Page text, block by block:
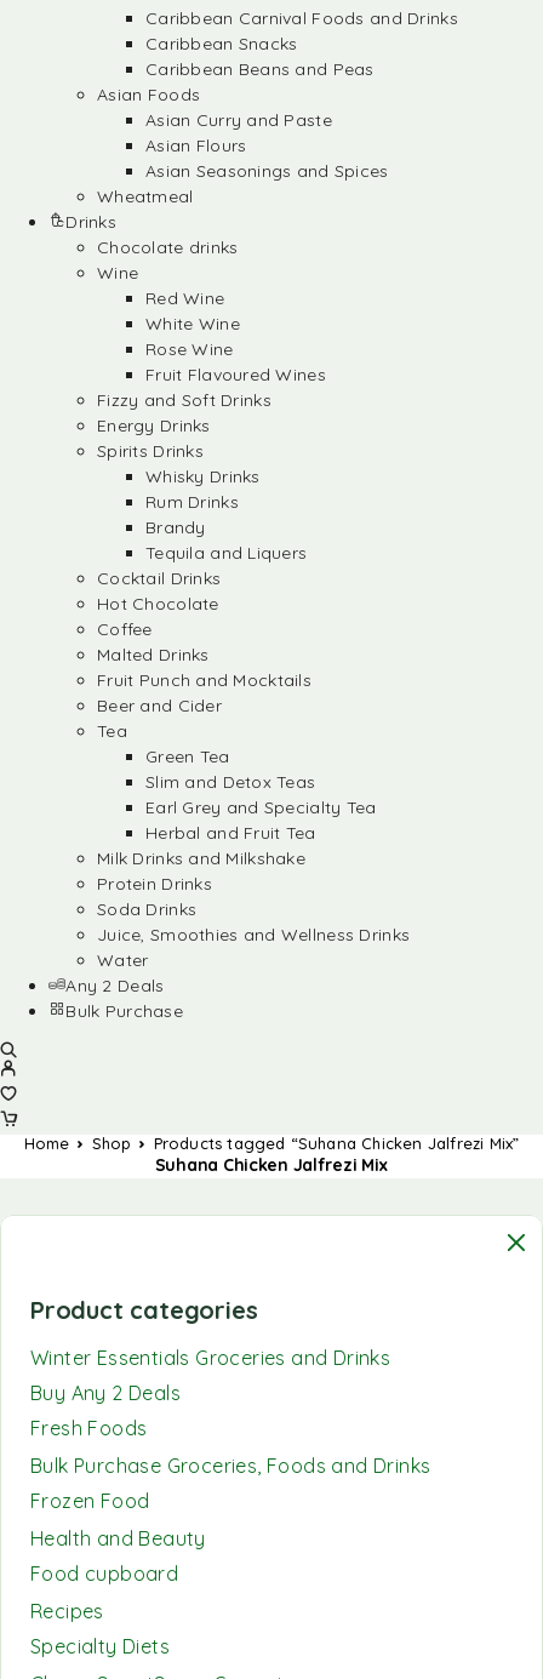
Caribbean Carnival Foods and Drinks
Caribbean Snacks
Caribbean Beans and Peas
Asian Foods
Asian Curry and Paste
Asian Flours
Asian Seasonings and Spices
Wheatmeal
Drinks
Chocolate drinks
Wine
Red Wine
White Wine
Rose Wine
Fruit Flavoured Wines
Fizzy and Soft Drinks
Energy Drinks
Spirits Drinks
Whisky Drinks
Rum Drinks
Brandy
Tequila and Liquers
Cocktail Drinks
Hot Chocolate
Coffee
Malted Drinks
Fruit Punch and Mocktails
Beer and Cider
Tea
Green Tea
Slim and Detox Teas
Earl Grey and Specialty Tea
Herbal and Fruit Tea
Milk Drinks and Milkshake
Protein Drinks
Soda Drinks
Juice, Smoothies and Wellness Drinks
Water
Any 2 Deals
Bulk Purchase
Home Shop Products tagged “Suhana Chicken Jalfrezi Mix”
Suhana Chicken Jalfrezi Mix
Product categories
Winter Essentials Groceries and Drinks
Buy Any 2 Deals
Fresh Foods
Bulk Purchase Groceries, Foods and Drinks
Frozen Food
Health and Beauty
Food cupboard
Recipes
Specialty Diets